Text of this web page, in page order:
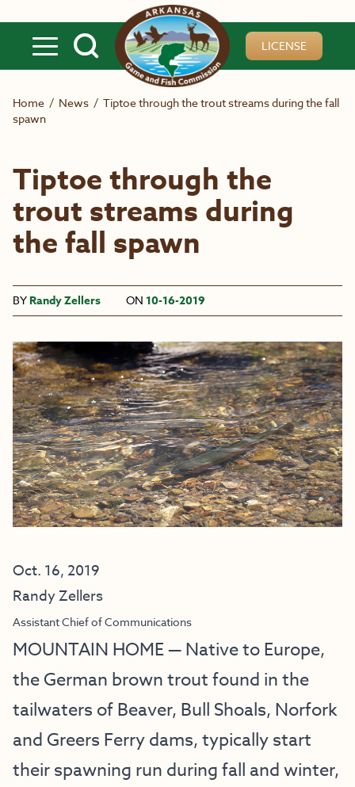
LICENSE
Home / News / Tiptoe through the trout streams during the fall
spawn
Tiptoe through the
trout streams during
the fall spawn
BY Randy Zellers ON 10-16-2019
Oct. 16, 2019
Randy Zellers
Assistant Chief of Communications
MOUNTAIN HOME — Native to Europe,
the German brown trout found in the
tailwaters of Beaver, Bull Shoals, Norfork
and Greers Ferry dams, typically start
their spawning run during fall and winter,